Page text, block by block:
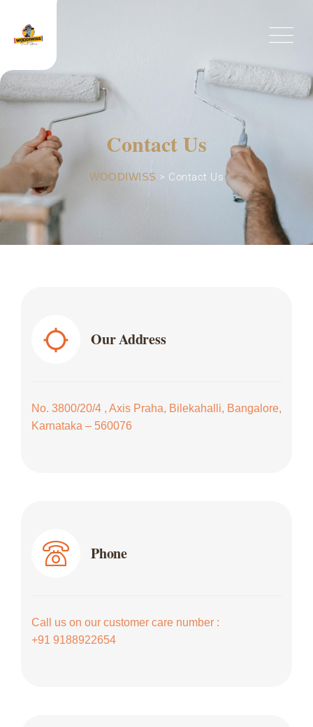
Contact Us
WOODIWISS > Contact Us
Our Address
No. 3800/20/4 , Axis Praha, Bilekahalli, Bangalore,
Karnataka – 560076
Phone
Call us on our customer care number :
+91 9188922654